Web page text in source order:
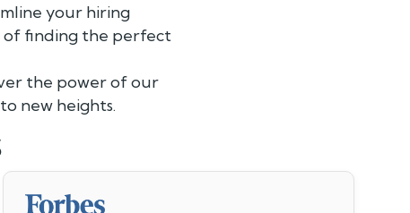
your hiring
of finding the perfect
the power of our
new heights.